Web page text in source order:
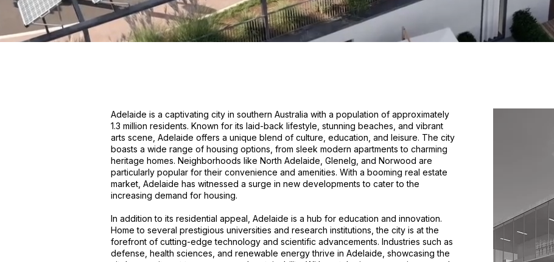
Adelaide is a captivating city in southern Australia with a population of approximately
1.3 million residents. Known for its laid-back lifestyle, stunning beaches, and vibrant
arts scene, Adelaide offers a unique blend of culture, education, and leisure. The city
boasts a wide range of housing options, from sleek modern apartments to charming
heritage homes. Neighborhoods like North Adelaide, Glenelg, and Norwood are
particularly popular for their convenience and amenities. With a booming real estate
market, Adelaide has witnessed a surge in new developments to cater to the
increasing demand for housing.
In addition to its residential appeal, Adelaide is a hub for education and innovation.
Home to several prestigious universities and research institutions, the city is at the
forefront of cutting-edge technology and scientific advancements. Industries such as
defense, health sciences, and renewable energy thrive in Adelaide, showcasing the